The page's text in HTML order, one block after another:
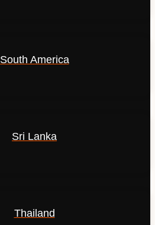
South America
Sri Lanka
Thailand